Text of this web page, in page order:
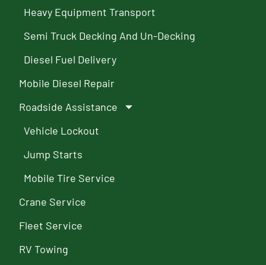
Heavy Equipment Transport
Semi Truck Decking And Un-Decking
Diesel Fuel Delivery
Mobile Diesel Repair
Roadside Assistance
Vehicle Lockout
Jump Starts
Mobile Tire Service
Crane Service
Fleet Service
RV Towing